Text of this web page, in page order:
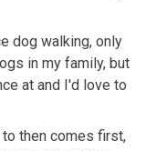
dog walking, only
in my family, but
at and I'd love to
then comes first,